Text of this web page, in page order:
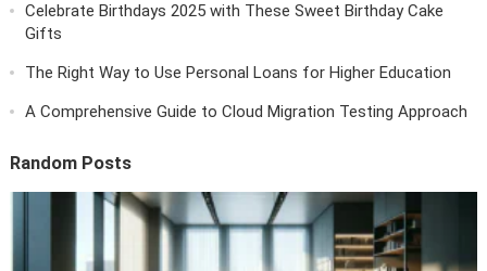
Celebrate Birthdays 2025 with These Sweet Birthday Cake
Gifts
The Right Way to Use Personal Loans for Higher Education
A Comprehensive Guide to Cloud Migration Testing Approach
Random Posts